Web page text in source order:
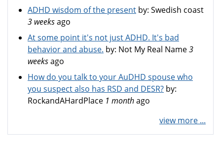
ADHD wisdom of the present by: Swedish coast
3 weeksago
At some point it's not just ADHD. It's bad
behavior and abuse. by: Not My Real Name3
weeksago
How do you talk to your AuDHD spouse who
you suspect also has RSD and DESR? by:
RockandAHardPlace 1 monthago
view more ...